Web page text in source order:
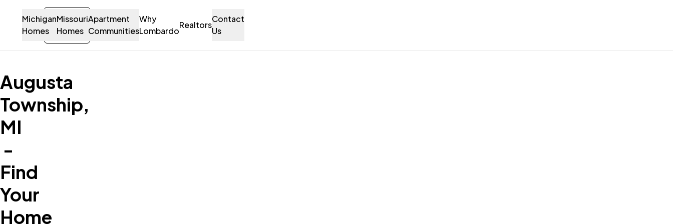
Michigan
Homes
Missouri
Homes
Apartment
Communities
Why
Lombardo
Realtors
Contact
Us
Sign-
in
Let's Talk!
Contact Us
Augusta
Township,
MI
-
Find
Your
Home